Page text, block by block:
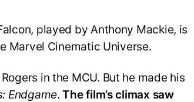
played by Anthony Mackie, is
Marvel Cinematic Universe.
in the MCU. But he made his
Endgame.The film’s climax saw